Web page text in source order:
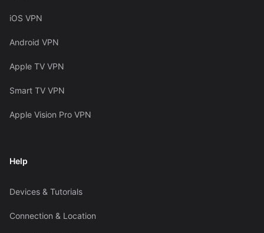
iOS VPN
Android VPN
Apple TV VPN
Smart TV VPN
Apple Vision Pro VPN
Help
Devices & Tutorials
Connection & Location